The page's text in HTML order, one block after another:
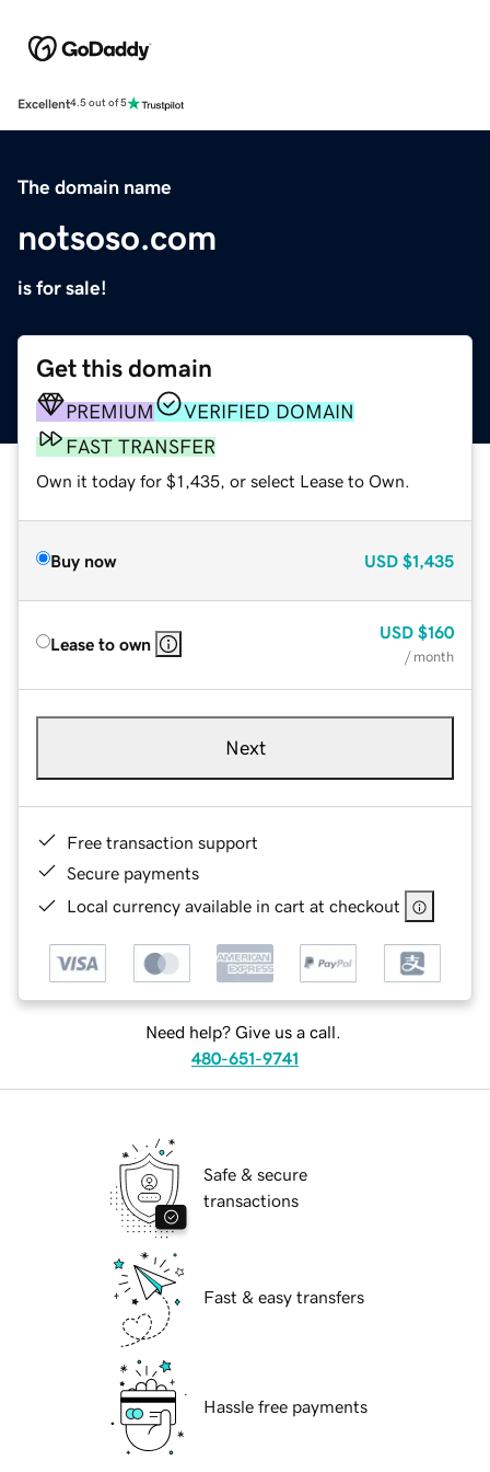
Excellent4.5 out of 5
The domain name
notsoso.com
is for sale!
Get this domain
PREMIUM
VERIFIED DOMAIN
FAST TRANSFER
Own it today for $1,435, or select Lease to Own.
Buy now USD $1,435
Lease to own
USD $160
/ month
Next
Free transaction support
Secure payments
Local currency available in cart at checkout
Need help? Give us a call.
480-651-9741
Safe & secure
transactions
Fast & easy transfers
Hassle free payments